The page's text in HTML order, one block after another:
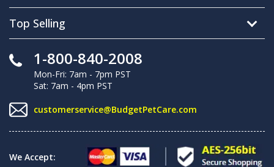
Top Selling
1-800-840-2008
Mon-Fri: 7am - 7pm PST
Sat: 7am - 4pm PST
customerservice@BudgetPetCare.com
We Accept: